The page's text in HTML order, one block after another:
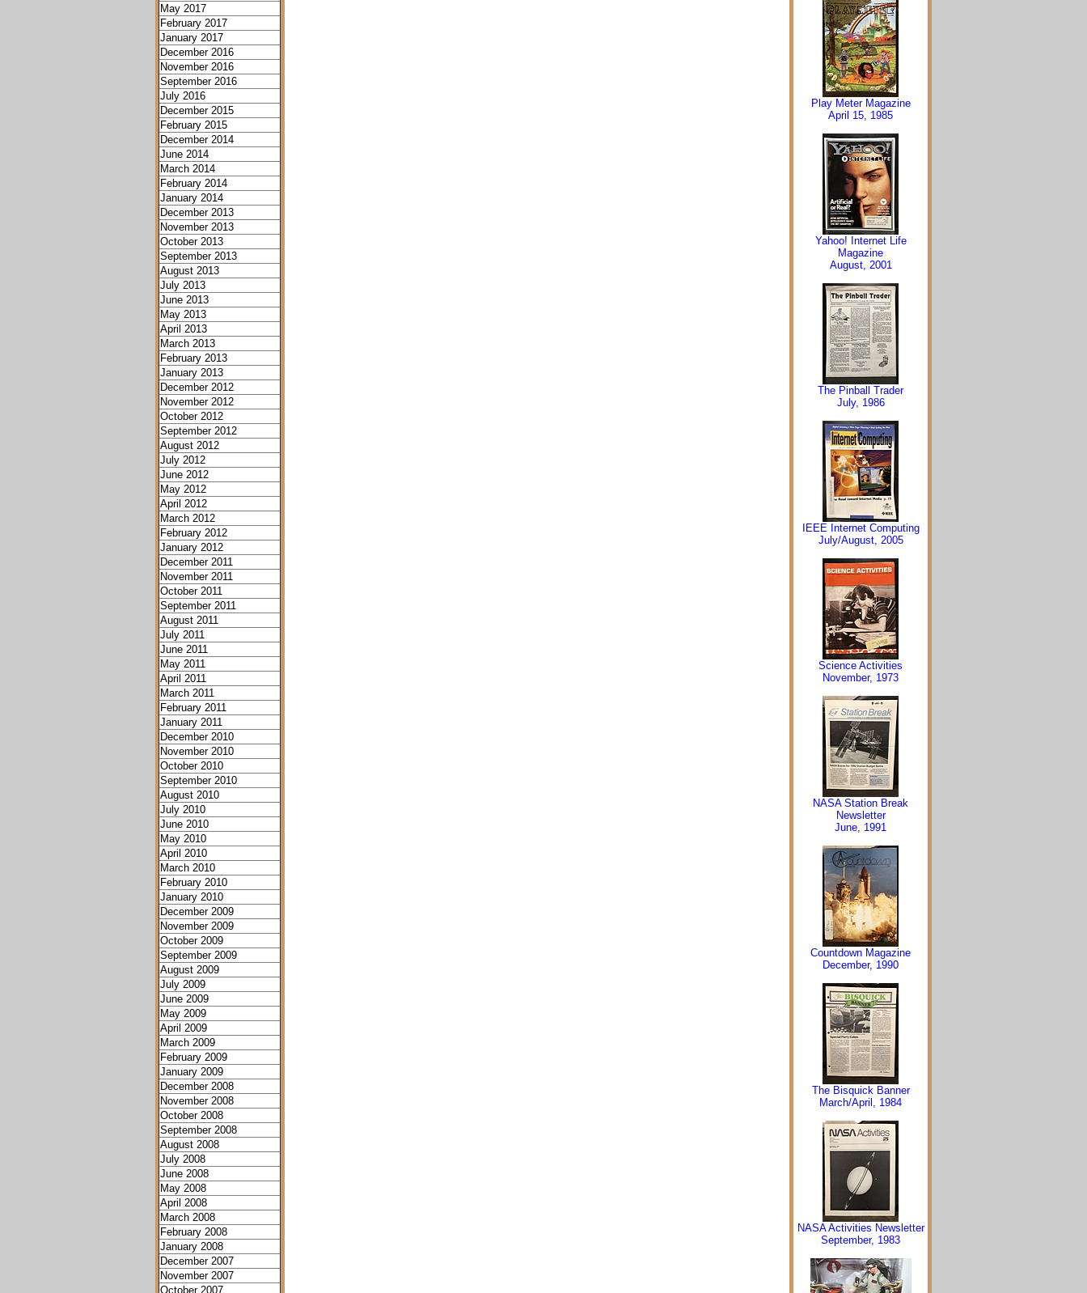
May 2017
February 2017
January 2017
December 2016
November 2016
September 2016
July 2016
December 2015
February 2015
December 2014
June 2014
March 2014
February 2014
January 2014
December 2013
November 2013
October 2013
September 2013
August 2013
July 2013
June 2013
May 2013
April 2013
March 2013
February 2013
January 2013
December 2012
November 2012
October 2012
September 2012
August 2012
July 2012
June 2012
May 2012
April 2012
March 2012
February 2012
January 2012
December 2011
November 2011
October 2011
September 2011
August 2011
July 2011
June 2011
May 2011
April 2011
March 2011
February 2011
January 2011
December 2010
November 2010
October 2010
September 2010
August 2010
July 2010
June 2010
May 2010
April 2010
March 2010
February 2010
January 2010
December 2009
November 2009
October 2009
September 2009
August 2009
July 2009
June 2009
May 2009
April 2009
March 2009
February 2009
January 2009
December 2008
November 2008
October 2008
September 2008
August 2008
July 2008
June 2008
May 2008
April 2008
March 2008
February 2008
January 2008
December 2007
November 2007
October 2007
Play Meter Magazine
April 15, 1985
Yahoo! Internet Life
Magazine
August, 2001
The Pinball Trader
July, 1986
IEEE Internet Computing
July/August, 2005
Science Activities
November, 1973
NASA Station Break
Newsletter
June, 1991
Countdown Magazine
December, 1990
The Bisquick Banner
March/April, 1984
NASA Activities Newsletter
September, 1983